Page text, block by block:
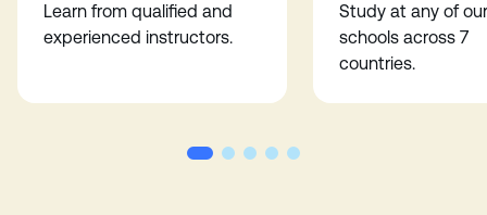
Learn from qualified and
experienced instructors.
Study at any of
schools across 7
countries.